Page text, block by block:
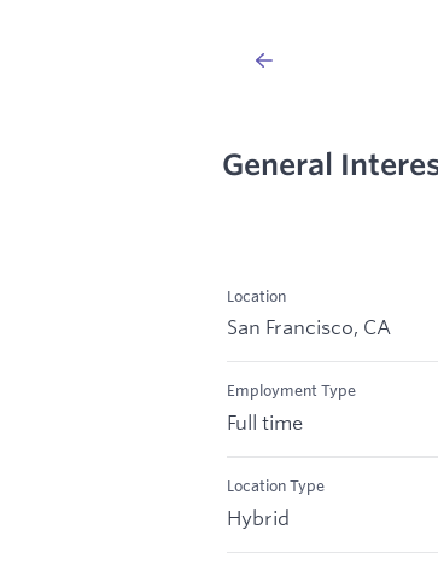
General
Location
San Francisco, CA
Employment Type
Full time
Location Type
Hybrid